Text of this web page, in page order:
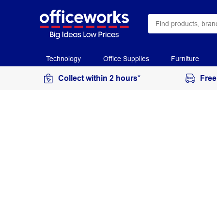
Technology Office Supplies Furniture
Collect within 2 hours*